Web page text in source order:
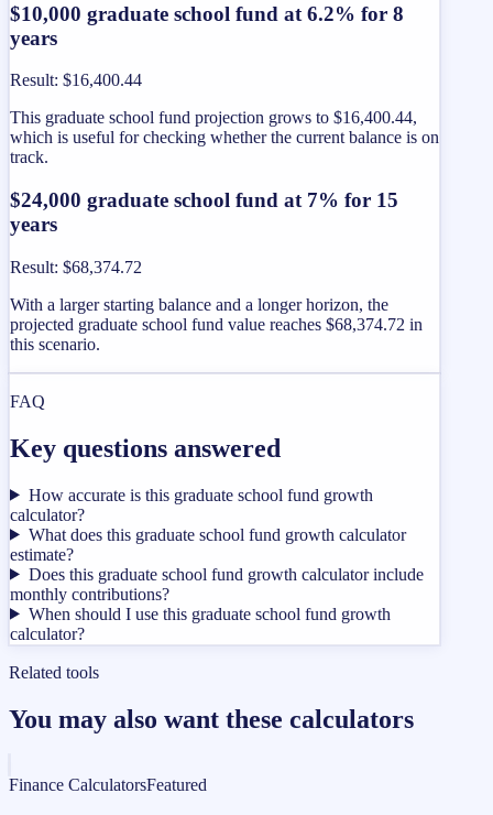
$10,000 graduate school fund at 6.2% for 8
years
Result: $16,400.44
This graduate school fund projection grows to $16,400.44,
which is useful for checking whether the current balance is on
track.
$24,000 graduate school fund at 7% for 15
years
Result: $68,374.72
With a larger starting balance and a longer horizon, the
projected graduate school fund value reaches $68,374.72 in
this scenario.
FAQ
Key questions answered
How accurate is this graduate school fund growth
calculator?
What does this graduate school fund growth calculator
estimate?
Does this graduate school fund growth calculator include
monthly contributions?
When should I use this graduate school fund growth
calculator?
Related tools
You may also want these calculators
Finance CalculatorsFeatured